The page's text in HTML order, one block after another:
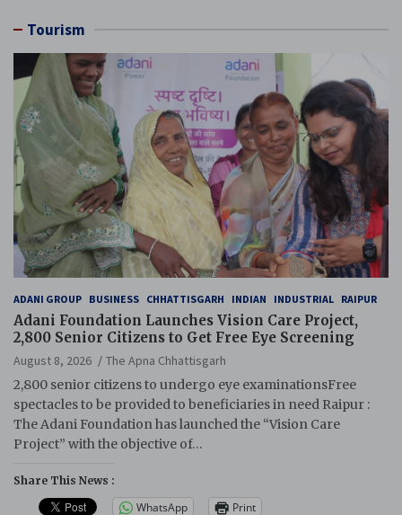
Tourism
ADANI GROUP BUSINESS CHHATTISGARH INDIAN INDUSTRIAL RAIPUR
Adani Foundation Launches Vision Care Project,
2,800 Senior Citizens to Get Free Eye Screening
August 8, 2026
The Apna Chhattisgarh
2,800 senior citizens to undergo eye examinationsFree
spectacles to be provided to beneficiaries in need Raipur :
The Adani Foundation has launched the “Vision Care
Project” with the objective of…
Share This News :
WhatsApp Print